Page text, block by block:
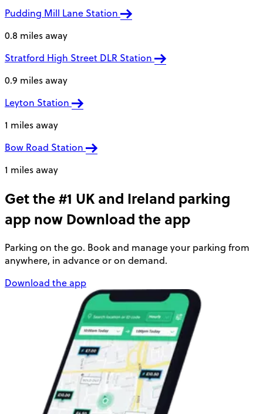
Pudding Mill Lane Station
0.8 miles away
Stratford High Street DLR Station
0.9 miles away
Leyton Station
1 miles away
Bow Road Station
1 miles away
Get the #1 UK and Ireland parking
app now Download the app
Parking on the go. Book and manage your parking from
anywhere, in advance or on demand.
Download the app